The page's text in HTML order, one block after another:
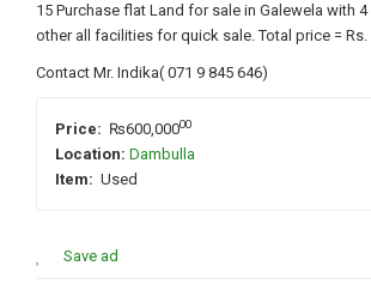
15 Purchase flat Land for sale in Galewela with
other all facilities for quick sale. Total price = Rs.
Contact Mr. Indika( 071 9 845 646)
Price: ₨600,00000
Location: Dambulla
Item: Used
Save ad